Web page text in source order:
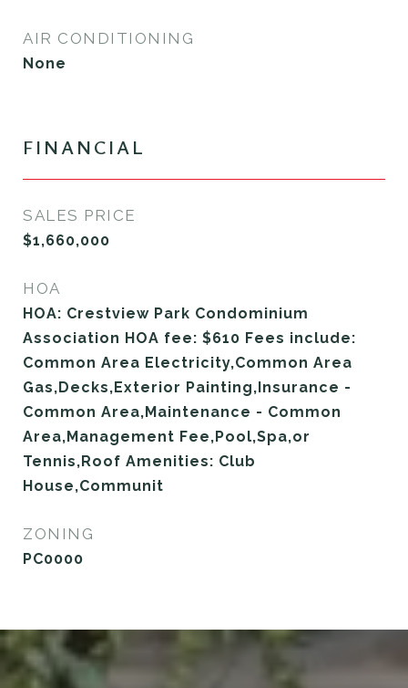
AIR CONDITIONING
None
FINANCIAL
SALES PRICE
$1,660,000
HOA
HOA: Crestview Park Condominium
Association HOA fee: $610 Fees include:
Common Area Electricity,Common Area
Gas,Decks,Exterior Painting,Insurance -
Common Area,Maintenance - Common
Area,Management Fee,Pool,Spa,or
Tennis,Roof Amenities: Club
House,Communit
ZONING
PC0000